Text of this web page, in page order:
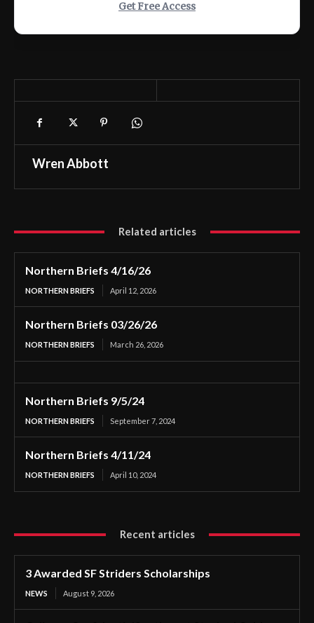
Get Free Access
Wren Abbott
Related articles
Northern Briefs 4/16/26
NORTHERN BRIEFS April 12, 2026
Northern Briefs 03/26/26
NORTHERN BRIEFS March 26, 2026
Northern Briefs 9/5/24
NORTHERN BRIEFS September 7, 2024
Northern Briefs 4/11/24
NORTHERN BRIEFS April 10, 2024
Recent articles
3 Awarded SF Striders Scholarships
NEWS August 9, 2026